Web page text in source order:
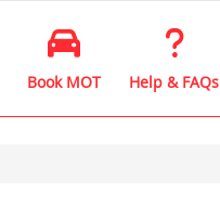
Book MOT Help & FAQs